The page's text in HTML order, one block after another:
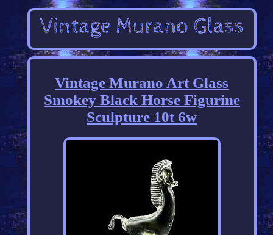
Vintage Murano Art Glass
Smokey Black Horse Figurine
Sculpture 10t 6w